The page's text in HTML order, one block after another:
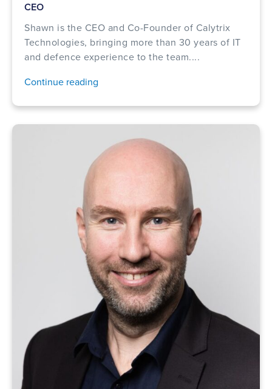
CEO
Shawn is the CEO and Co-Founder of Calytrix
Technologies, bringing more than 30 years of IT
and defence experience to the team....
Continue reading